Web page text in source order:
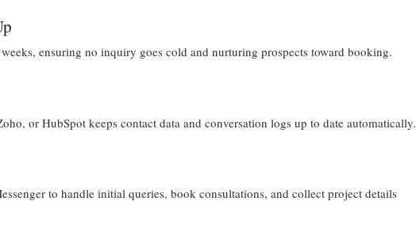
weeks, ensuring no inquiry goes cold and nurturing prospects toward booking.
or HubSpot keeps contact data and conversation logs up to date automatically.
to handle initial queries, book consultations, and collect project details